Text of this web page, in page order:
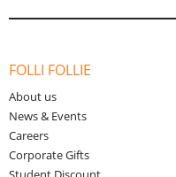
FOLLI FOLLIE
About us
News & Events
Careers
Corporate Gifts